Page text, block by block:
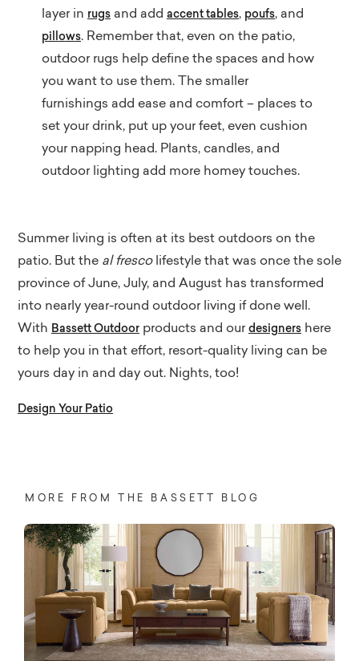
layer in rugs and add accent tables, poufs, and
pillows. Remember that, even on the patio,
outdoor rugs help define the spaces and how
you want to use them. The smaller
furnishings add ease and comfort – places to
set your drink, put up your feet, even cushion
your napping head. Plants, candles, and
outdoor lighting add more homey touches.
Summer living is often at its best outdoors on the
patio. But the al frescolifestyle that was once the sole
province of June, July, and August has transformed
into nearly year-round outdoor living if done well.
With Bassett Outdoor products and our designers here
to help you in that effort, resort-quality living can be
yours day in and day out. Nights, too!
Design Your Patio
MORE FROM THE BASSETT BLOG